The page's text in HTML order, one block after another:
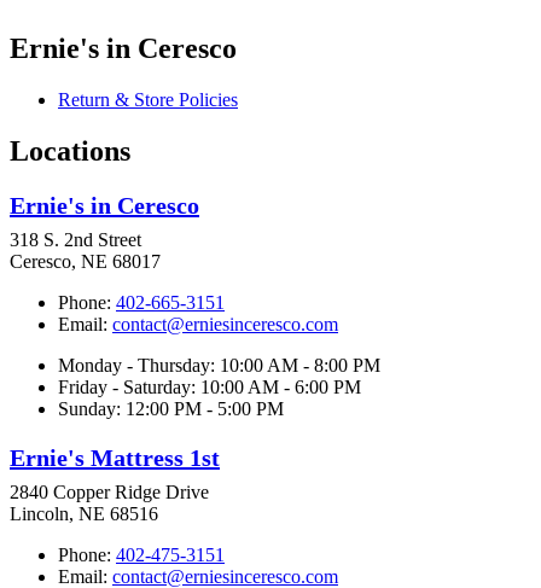
Ernie's in Ceresco
Return & Store Policies
Locations
Ernie's in Ceresco
318 S. 2nd Street
Ceresco, NE 68017
Phone: 402-665-3151
Email: contact@erniesinceresco.com
Monday - Thursday: 10:00 AM - 8:00 PM
Friday - Saturday: 10:00 AM - 6:00 PM
Sunday: 12:00 PM - 5:00 PM
Ernie's Mattress 1st
2840 Copper Ridge Drive
Lincoln, NE 68516
Phone: 402-475-3151
Email: contact@erniesinceresco.com